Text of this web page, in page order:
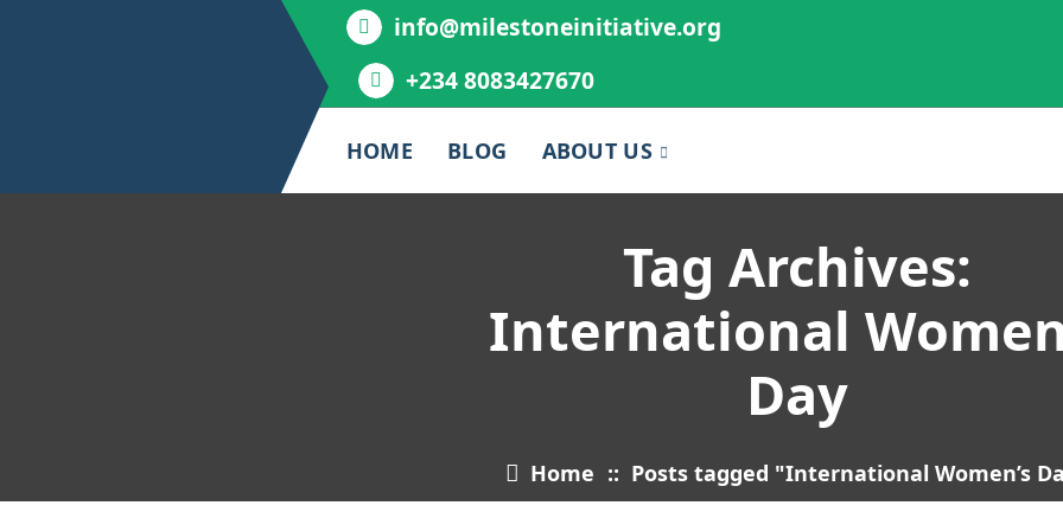
info@milestoneinitiative.org
+234 8083427670
HOME BLOG ABOUT US
Tag Archives:
International
Day
Home :: Posts tagged "International Women’s